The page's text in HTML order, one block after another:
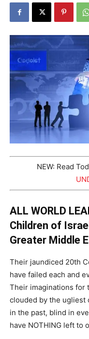
NEW: Read
ALL WORLD
Children of
Greater Middle
Their jaundiced 20th
have failed each and
Their imaginations for
clouded by the ugliest
in the past, blind in
have NOTHING left to